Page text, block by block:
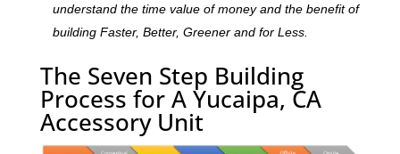
understand the time value of money and the benefit of
building Faster, Better, Greener and for Less.
The Seven Step Building
Process for A Yucaipa, CA
Accessory Unit